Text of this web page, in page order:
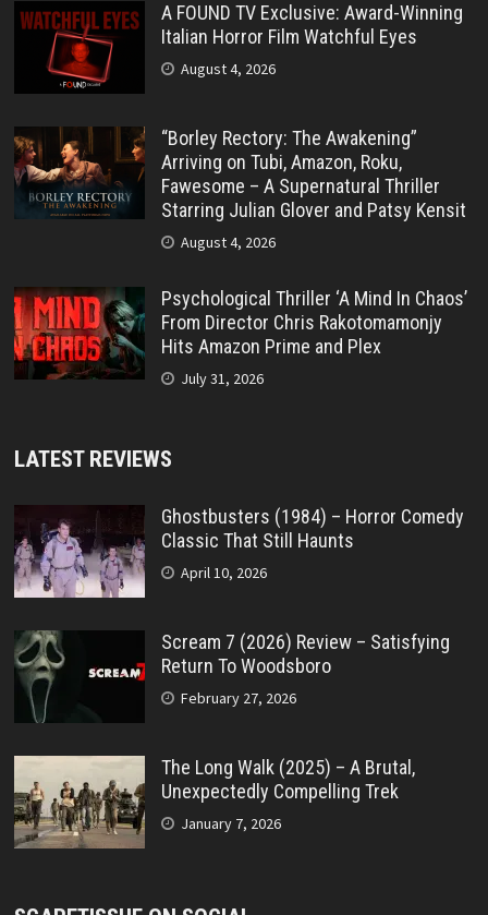
A FOUND TV Exclusive: Award-Winning
Italian Horror Film Watchful Eyes
August 4, 2026
“Borley Rectory: The Awakening”
Arriving on Tubi, Amazon, Roku,
Fawesome – A Supernatural Thriller
Starring Julian Glover and Patsy Kensit
August 4, 2026
Psychological Thriller ‘A Mind In Chaos’
From Director Chris Rakotomamonjy
Hits Amazon Prime and Plex
July 31, 2026
LATEST REVIEWS
Ghostbusters (1984) – Horror Comedy
Classic That Still Haunts
April 10, 2026
Scream 7 (2026) Review – Satisfying
Return To Woodsboro
February 27, 2026
The Long Walk (2025) – A Brutal,
Unexpectedly Compelling Trek
January 7, 2026